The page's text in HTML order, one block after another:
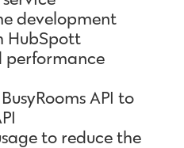
development
HubSpott
API to
to reduce the